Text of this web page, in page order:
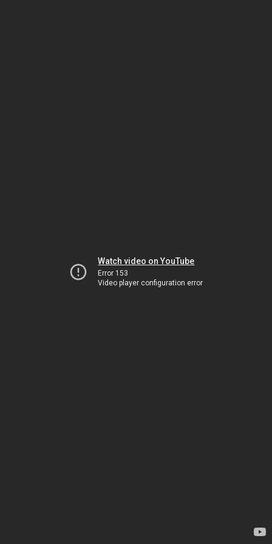
Watch video on YouTube
Error 153
Video player configuration error